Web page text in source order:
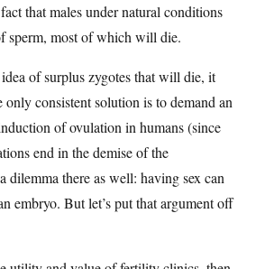
that males under natural conditions
sperm, most of which will die.
of surplus zygotes that will die, it
only consistent solution is to demand an
of ovulation in humans (since
end in the demise of the
dilemma there as well: having sex can
embryo. But let’s put that argument off